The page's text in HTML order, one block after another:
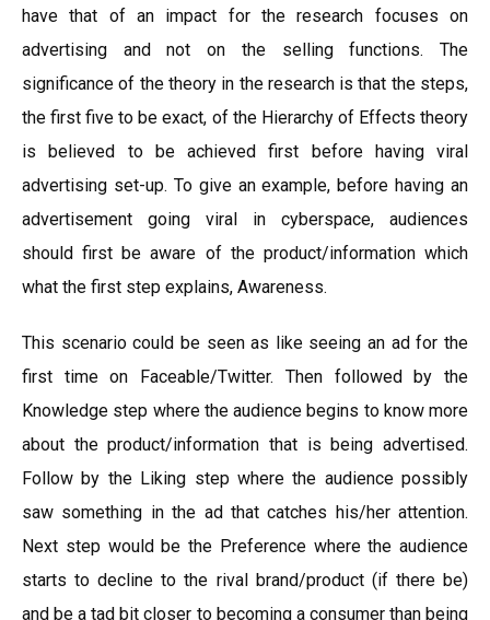
have that of an impact for the research focuses on
advertising and not on the selling functions. The
significance of the theory in the research is that the steps,
the first five to be exact, of the Hierarchy of Effects theory
is believed to be achieved first before having viral
advertising set-up. To give an example, before having an
advertisement going viral in cyberspace, audiences
should first be aware of the product/information which
what the first step explains, Awareness.
This scenario could be seen as like seeing an ad for the
first time on Faceable/Twitter. Then followed by the
Knowledge step where the audience begins to know more
about the product/information that is being advertised.
Follow by the Liking step where the audience possibly
saw something in the ad that catches his/her attention.
Next step would be the Preference where the audience
starts to decline to the rival brand/product (if there be)
and be a tad bit closer to becoming a consumer than being